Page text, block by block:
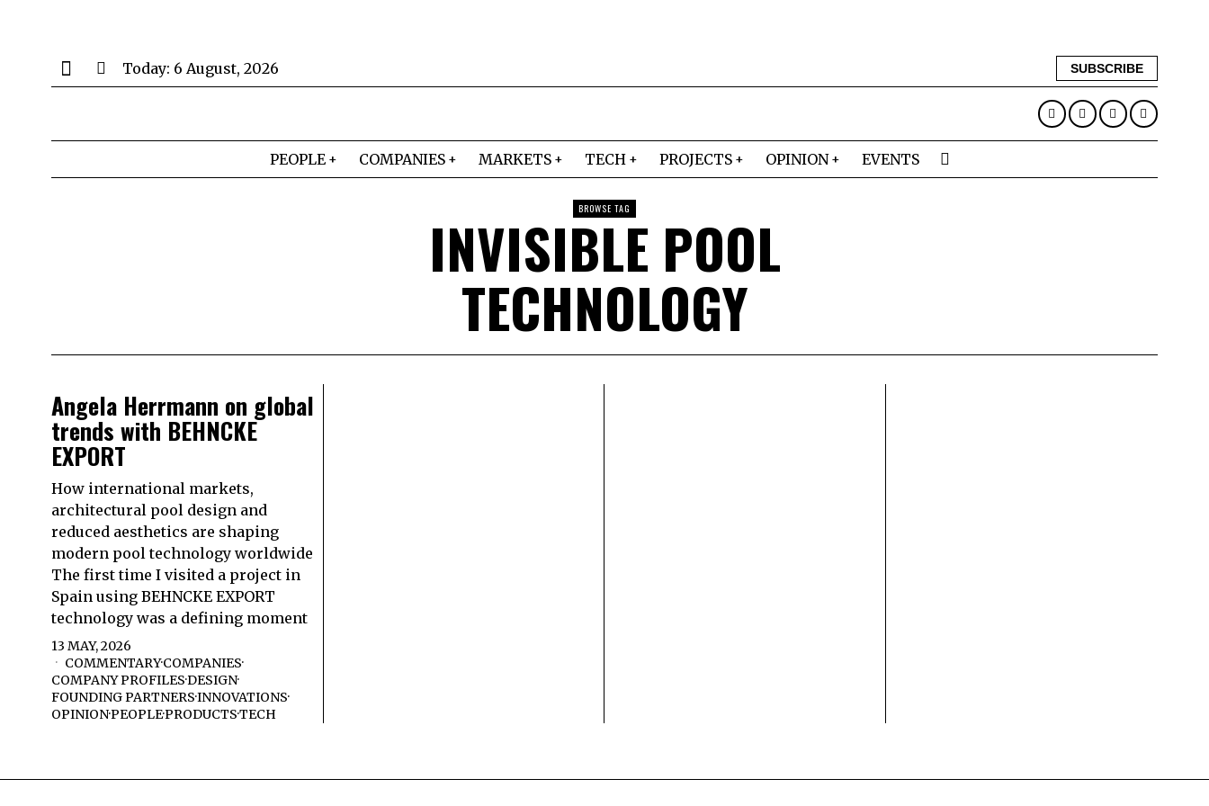
Today: 6 August, 2026 SUBSCRIBE
PEOPLE COMPANIES MARKETS TECH PROJECTS OPINION EVENTS
BROWSE TAG
INVISIBLE POOL
TECHNOLOGY
Angela Herrmann on global
trends with BEHNCKE
EXPORT
How international markets,
architectural pool design and
reduced aesthetics are shaping
modern pool technology worldwide
The first time I visited a project in
Spain using BEHNCKE EXPORT
technology was a defining moment
13 MAY, 2026
COMMENTARY·COMPANIES·
COMPANY PROFILES·DESIGN·
FOUNDING PARTNERS·INNOVATIONS·
OPINION·PEOPLE·PRODUCTS·TECH